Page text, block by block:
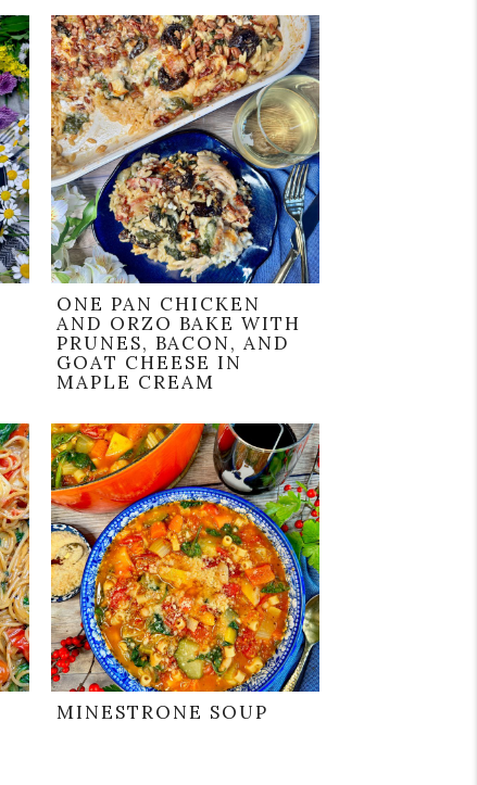
ONE PAN CHICKEN
AND ORZO BAKE WITH
PRUNES, BACON, AND
GOAT CHEESE IN
MAPLE CREAM
MINESTRONE SOUP